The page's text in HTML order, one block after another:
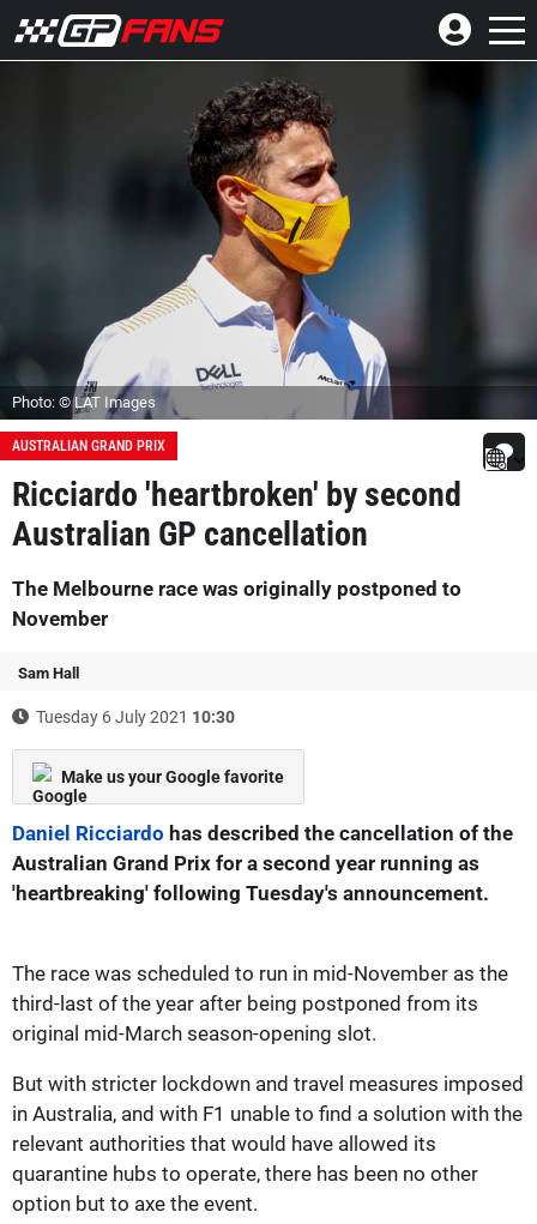
Photo: © LAT Images
AUSTRALIAN GRAND PRIX
Ricciardo 'heartbroken' by second
Australian GP cancellation
The Melbourne race was originally postponed to
November
Sam Hall
Tuesday 6 July 2021 10:30
Make us your Google favorite
Daniel Ricciardo has described the cancellation of the
Australian Grand Prix for a second year running as
'heartbreaking' following Tuesday's announcement.
The race was scheduled to run in mid-November as the
third-last of the year after being postponed from its
original mid-March season-opening slot.
But with stricter lockdown and travel measures imposed
in Australia, and with F1 unable to find a solution with the
relevant authorities that would have allowed its
quarantine hubs to operate, there has been no other
option but to axe the event.